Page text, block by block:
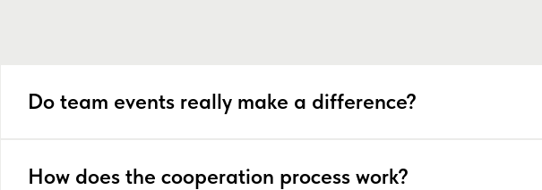
Do team events really make a difference?
How does the cooperation process work?